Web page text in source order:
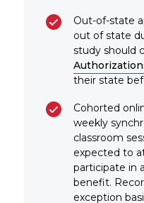
Out-of-state
out of state
study should
their state
Cohorted
weekly
classroom
expected to
participate in
benefit.
exception